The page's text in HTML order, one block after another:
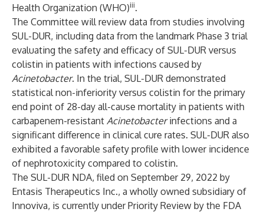
Health Organization (WHO)iii.
The Committee will review data from studies involving
SUL-DUR, including data from the landmark Phase 3 trial
evaluating the safety and efficacy of SUL-DUR versus
colistin in patients with infections caused by
Acinetobacter. In the trial, SUL-DUR demonstrated
statistical non-inferiority versus colistin for the primary
end point of 28-day all-cause mortality in patients with
carbapenem-resistant Acinetobacterinfections and a
significant difference in clinical cure rates. SUL-DUR also
exhibited a favorable safety profile with lower incidence
of nephrotoxicity compared to colistin.
The SUL-DUR NDA, filed on September 29, 2022 by
Entasis Therapeutics Inc., a wholly owned subsidiary of
Innoviva, is currently under Priority Review by the FDA